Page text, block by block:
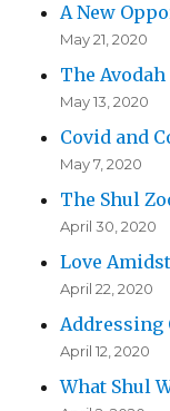
A New
May 21, 2020
The
May 13, 2020
Covid and
May 7, 2020
The Shul
April 30, 2020
Love
April 22, 2020
Addressing
April 12, 2020
What Shul